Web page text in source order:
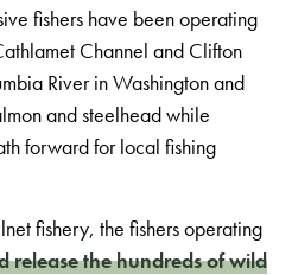
fishers have been operating
Channel and Clifton
River in Washington and
and steelhead while
forward for local fishing
fishery, the fishers operating
release the hundreds of wild